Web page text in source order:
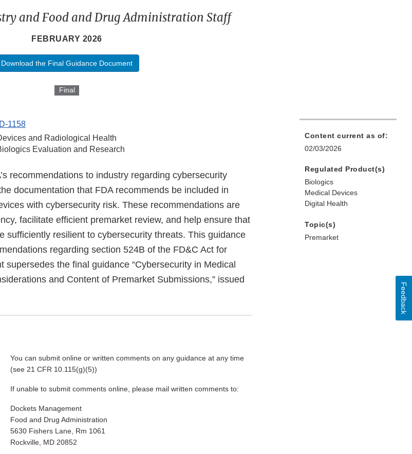
and Food and Drug Administration Staff
FEBRUARY 2026
Download the Final Guidance Document
Final
1158
and Radiological Health
Evaluation and Research
recommendations to industry regarding cybersecurity
documentation that FDA recommends be included in
with cybersecurity risk. These recommendations are
facilitate efficient premarket review, and help ensure that
sufficiently resilient to cybersecurity threats. This guidance
regarding section 524B of the FD&C Act for
supersedes the final guidance “Cybersecurity in Medical
and Content of Premarket Submissions,” issued
You can submit online or written comments on any guidance at any time
(see 21 CFR 10.115(g)(5))
If unable to submit comments online, please mail written comments to:
Dockets Management
Food and Drug Administration
5630 Fishers Lane, Rm 1061
Rockville, MD 20852
Content current as of:
02/03/2026
Regulated Product(s)
Biologics
Medical Devices
Digital Health
Topic(s)
Premarket
Feedback